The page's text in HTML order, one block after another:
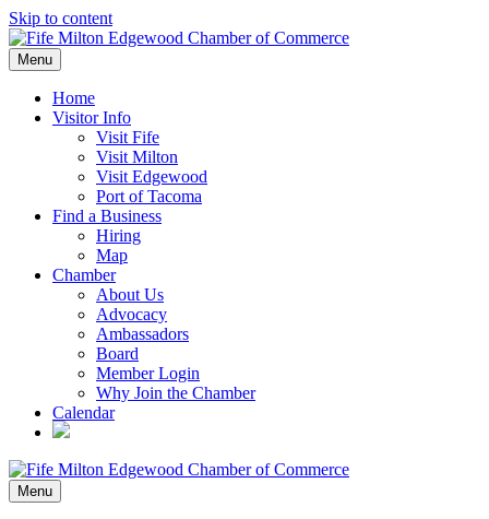
Skip to content
Menu
Home
Visitor Info
Visit Fife
Visit Milton
Visit Edgewood
Port of Tacoma
Find a Business
Hiring
Map
Chamber
About Us
Advocacy
Ambassadors
Board
Member Login
Why Join the Chamber
Calendar
Menu